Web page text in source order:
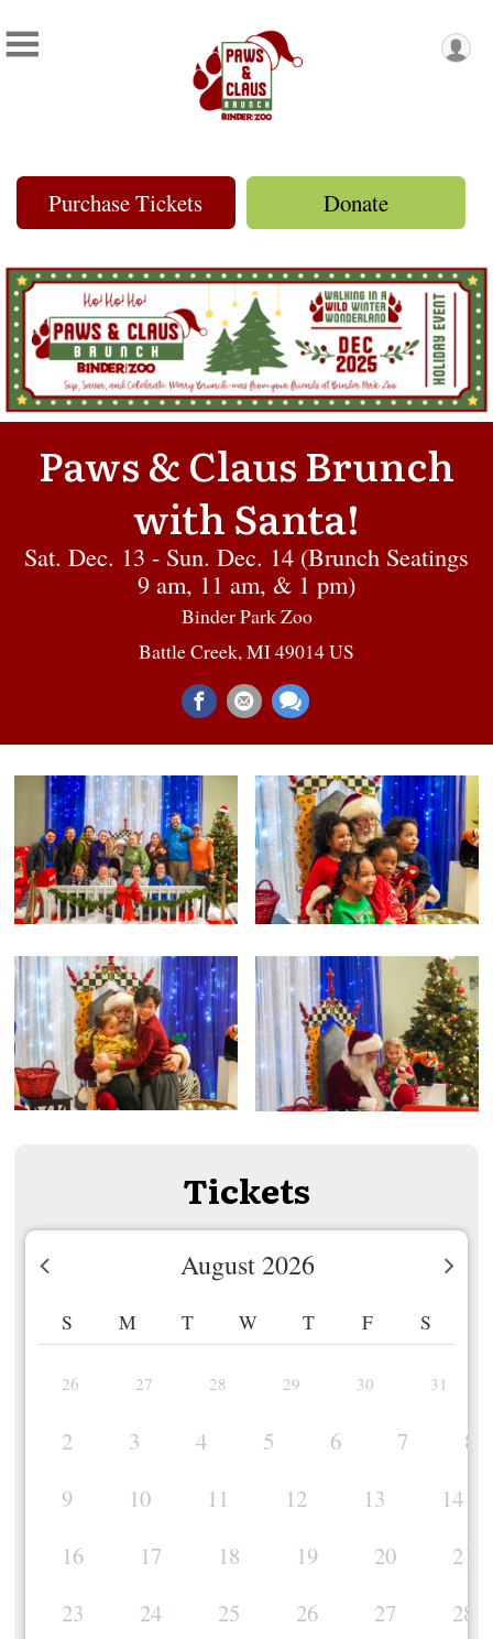
Purchase Tickets Donate
Paws & Claus Brunch
with Santa!
Sat. Dec. 13 - Sun. Dec. 14 (Brunch Seatings
9 am, 11 am, & 1 pm)
Binder Park Zoo
Battle Creek, MI 49014 US
Tickets
August 2026
S M T W T F S
26 27 28 29 30 31
2 3 4 5 6 7
8
9
10 11 12 13
14
16
17 18 19 20
21
23
24 25 26 27
28